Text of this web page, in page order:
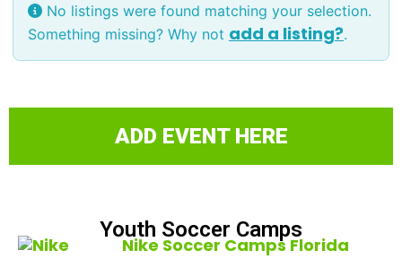
No listings were found matching your selection.
Something missing? Why not add a listing?.
ADD EVENT HERE
Youth Soccer Camps
Nike Soccer Camps Florida